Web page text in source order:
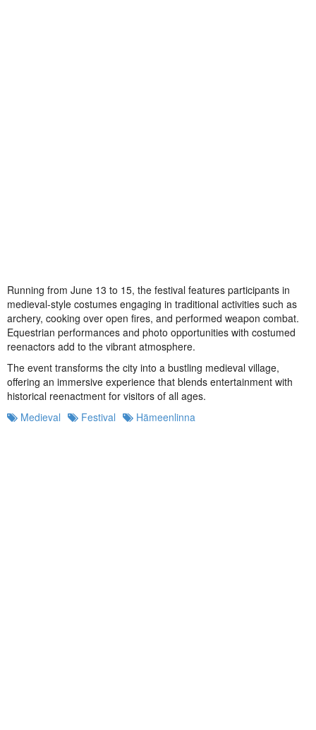
Running from June 13 to 15, the festival features participants in
medieval-style costumes engaging in traditional activities such as
archery, cooking over open fires, and performed weapon combat.
Equestrian performances and photo opportunities with costumed
reenactors add to the vibrant atmosphere.
The event transforms the city into a bustling medieval village,
offering an immersive experience that blends entertainment with
historical reenactment for visitors of all ages.
Medieval
Festival Hämeenlinna